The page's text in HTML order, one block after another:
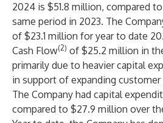
2024 is $51.8 million, compared
same period in 2023. The
of $23.1 million for year to date
Cash Flow(2) of $25.2 million in
primarily due to heavier capital
in support of expanding
The Company had capital
compared to $27.9 million over